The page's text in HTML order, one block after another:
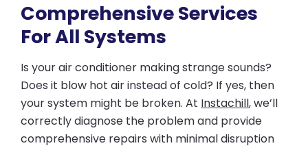
Comprehensive Services
For All Systems
Is your air conditioner making strange sounds?
Does it blow hot air instead of cold? If yes, then
your system might be broken. At Instachill, we’ll
correctly diagnose the problem and provide
comprehensive repairs with minimal disruption